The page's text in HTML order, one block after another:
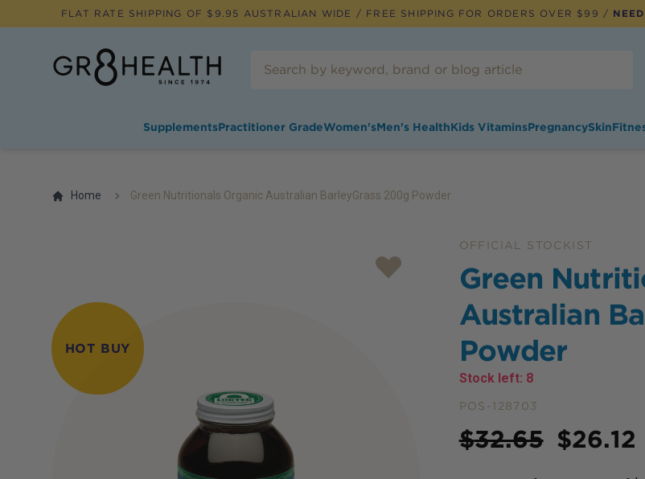
FLAT RATE SHIPPING OF $ 9.95 AUSTRALIAN WIDE / FREE SHIPPING FOR ORDERS OVER $99 /
SupplementsPractitioner GradeWomen'sMen's HealthKids VitaminsPregnancySkin
Home Green Nutritionals Organic Australian BarleyGrass 200g Powder
HOT BUY
OFFICIAL STOCKIST
Green
Australian
Powder
Stock left: 8
POS-128703
Price
$32.65 $26.12